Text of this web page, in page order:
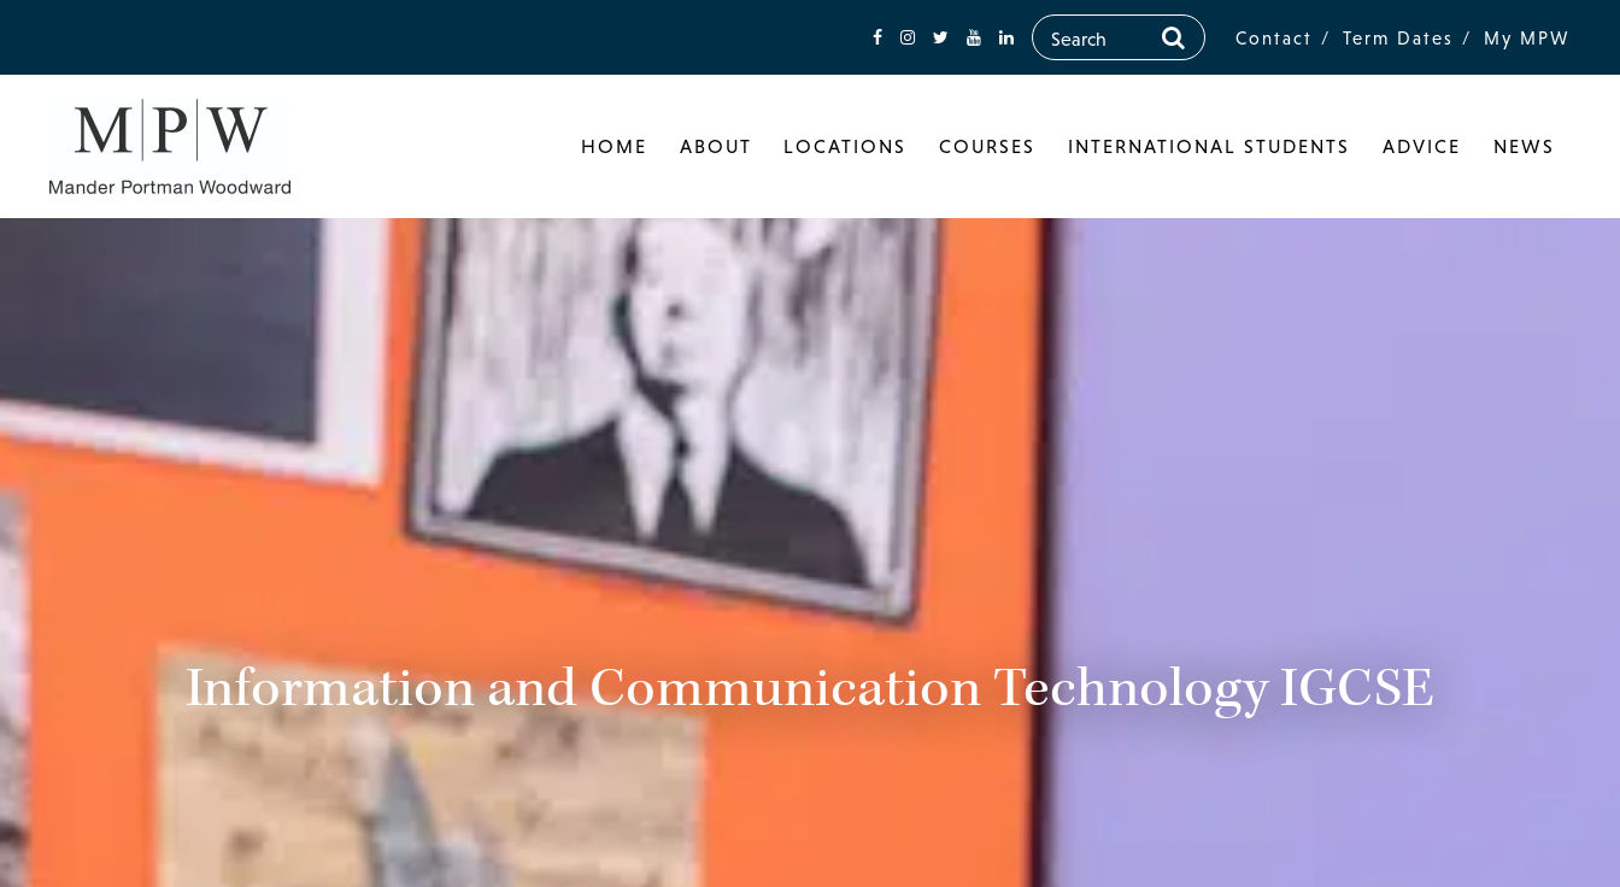
Contact Term Dates My MPW
HOME ABOUT LOCATIONS COURSES INTERNATIONAL STUDENTS ADVICE NEWS
Information and Communication Technology IGCSE